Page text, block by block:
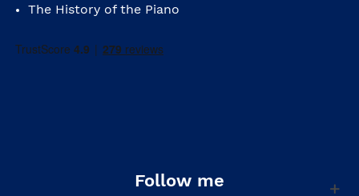
The History of the Piano
Follow me